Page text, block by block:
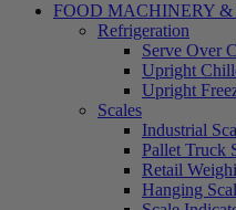
FOOD MACHINERY &
Refrigeration
Serve Over
Upright
Upright
Scales
Industrial
Pallet Truck
Retail
Hanging